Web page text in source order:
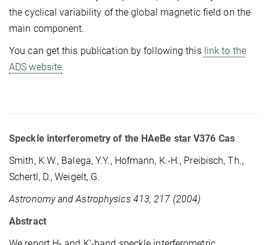
the cyclical variability of the global magnetic field on the
main component.
You can get this publication by following this link to the
ADS website.
Speckle interferometry of the HAeBe star V376 Cas
Smith, K.W., Balega, Y.Y., Hofmann, K.-H., Preibisch, Th.,
Schertl, D., Weigelt, G.
Astronomy and Astrophysics 413, 217 (2004)
Abstract